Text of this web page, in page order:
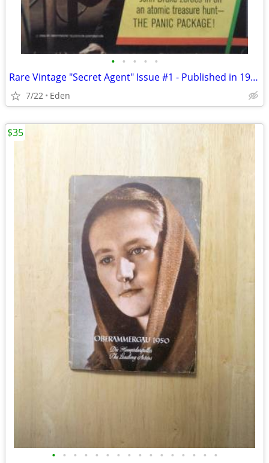
• • • • •
Rare Vintage "Secret Agent" Issue #1 - Published in 1966 by Gold Key
7/22 Eden
• • • • • • • • • • • • • • • •
$35